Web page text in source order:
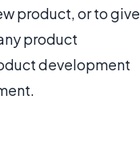
product, or to give
product
development